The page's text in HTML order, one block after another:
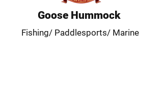
Goose Hummock
Fishing/ Paddlesports/ Marine